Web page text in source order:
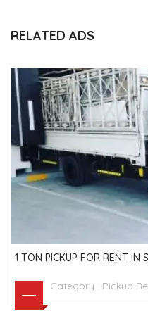
RELATED ADS
1 TON PICKUP FOR RENT
Category : Pickup